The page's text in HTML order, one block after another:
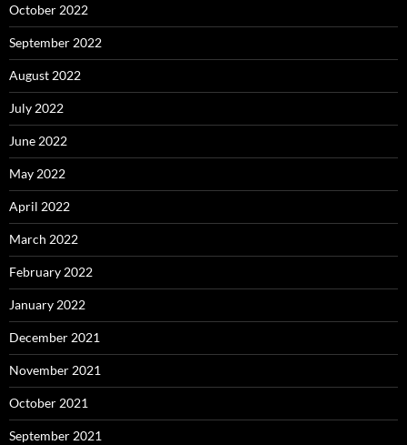
October 2022
September 2022
August 2022
July 2022
June 2022
May 2022
April 2022
March 2022
February 2022
January 2022
December 2021
November 2021
October 2021
September 2021